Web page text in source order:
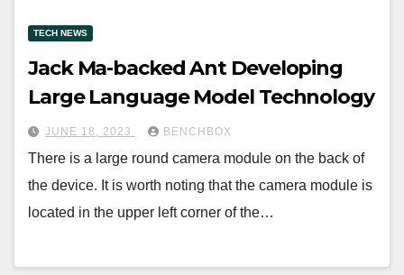
TECH NEWS
Jack Ma-backed Ant Developing
Large Language Model Technology
JUNE 18, 2023 BENCHBOX
There is a large round camera module on the back of
the device. It is worth noting that the camera module is
located in the upper left corner of the…